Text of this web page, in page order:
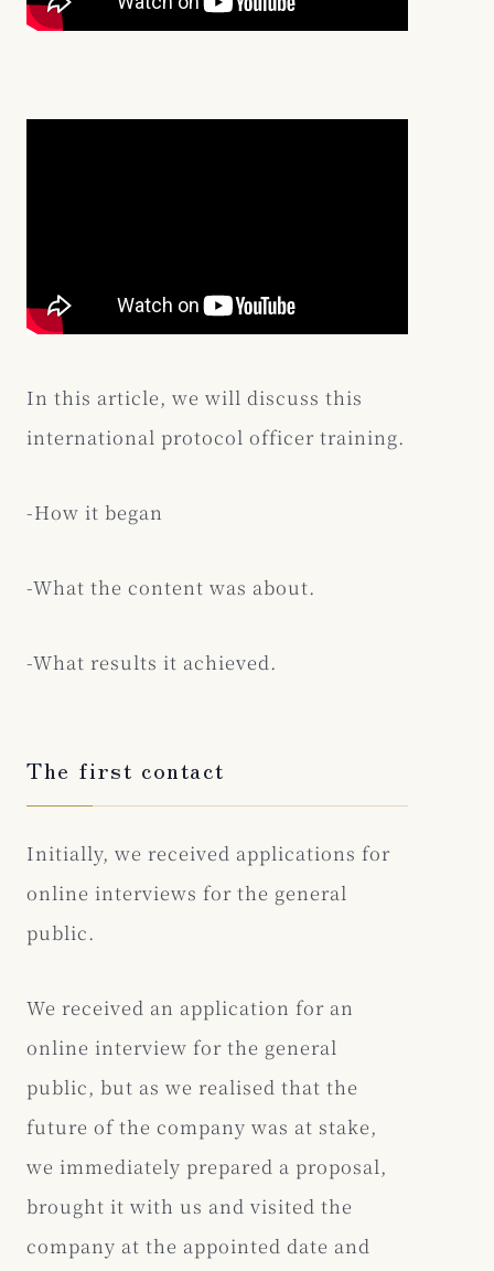
In this article, we will discuss this
international protocol officer training.
-How it began
-What the content was about.
-What results it achieved.
The first contact
Initially, we received applications for
online interviews for the general
public.
We received an application for an
online interview for the general
public, but as we realised that the
future of the company was at stake,
we immediately prepared a proposal,
brought it with us and visited the
company at the appointed date and